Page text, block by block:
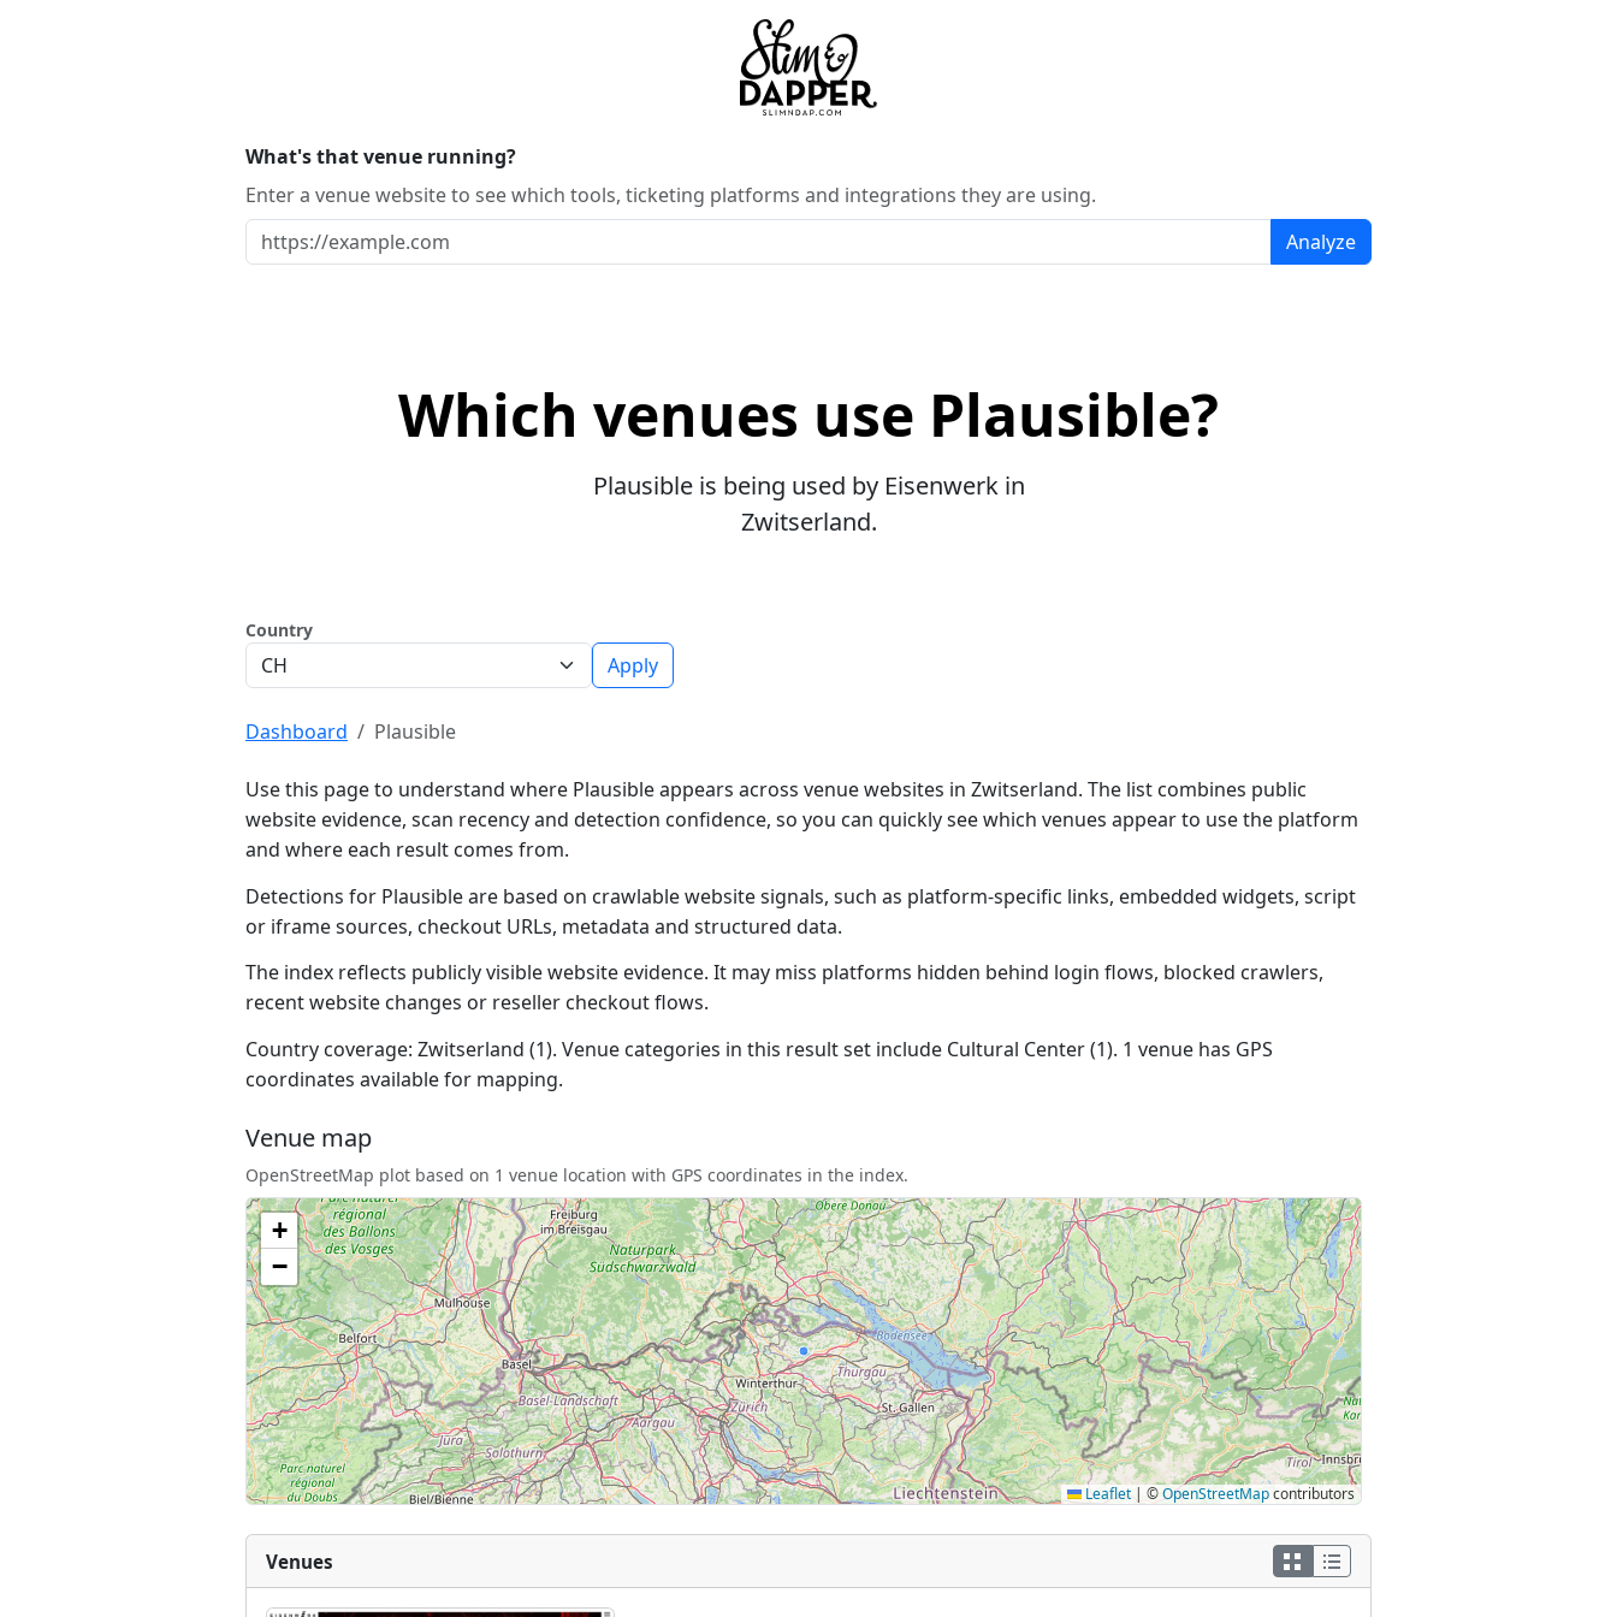
What's that venue running?
Enter a venue website to see which tools, ticketing platforms and integrations they are using.
Analyze
Which venues use Plausible?
Plausible is being used by Eisenwerk in
Zwitserland.
Country
Apply
Dashboard Plausible
Use this page to understand where Plausible appears across venue websites in Zwitserland. The list combines public
website evidence, scan recency and detection confidence, so you can quickly see which venues appear to use the platform
and where each result comes from.
Detections for Plausible are based on crawlable website signals, such as platform-specific links, embedded widgets, script
or iframe sources, checkout URLs, metadata and structured data.
The index reflects publicly visible website evidence. It may miss platforms hidden behind login flows, blocked crawlers,
recent website changes or reseller checkout flows.
Country coverage: Zwitserland (1). Venue categories in this result set include Cultural Center (1). 1 venue has GPS
coordinates available for mapping.
Venue map
OpenStreetMap plot based on 1 venue location with GPS coordinates in the index.
+
−
Leaflet | ©OpenStreetMapcontributors
Venues